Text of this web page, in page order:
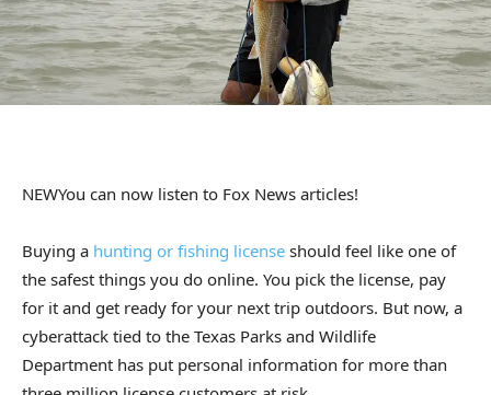
NEWYou can now listen to Fox News articles!
Buying a hunting or fishing license should feel like one of
the safest things you do online. You pick the license, pay
for it and get ready for your next trip outdoors. But now, a
cyberattack tied to the Texas Parks and Wildlife
Department has put personal information for more than